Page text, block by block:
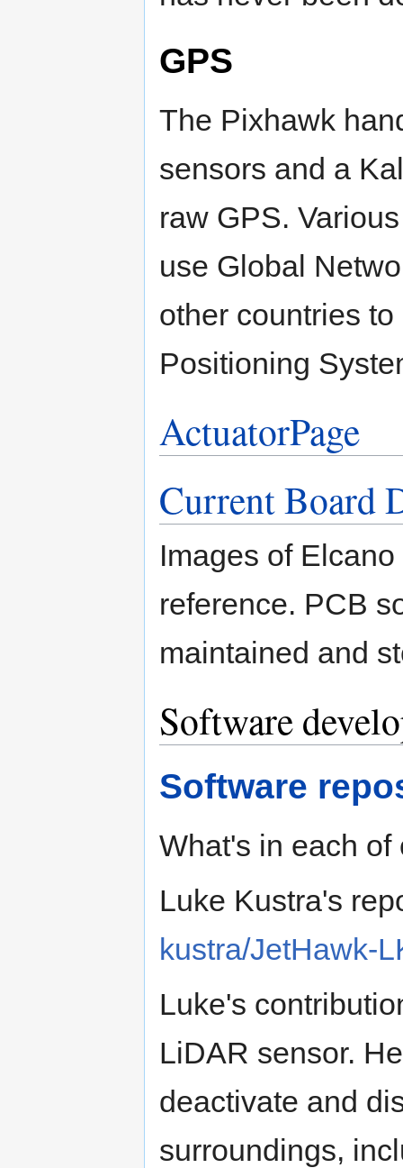
GPS
The Pixhawk
sensors and a
raw GPS.
use Global
other countries
Positioning
ActuatorPage
Current Board
Images of
reference. PCB
maintained and
Software
Software
What's in each
Luke Kustra's
kustra/JetHawk-
Luke's
LiDAR sensor.
deactivate and
surroundings,